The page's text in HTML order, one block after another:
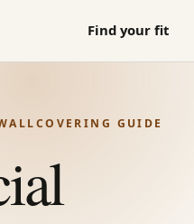
Find your fit
GUIDE